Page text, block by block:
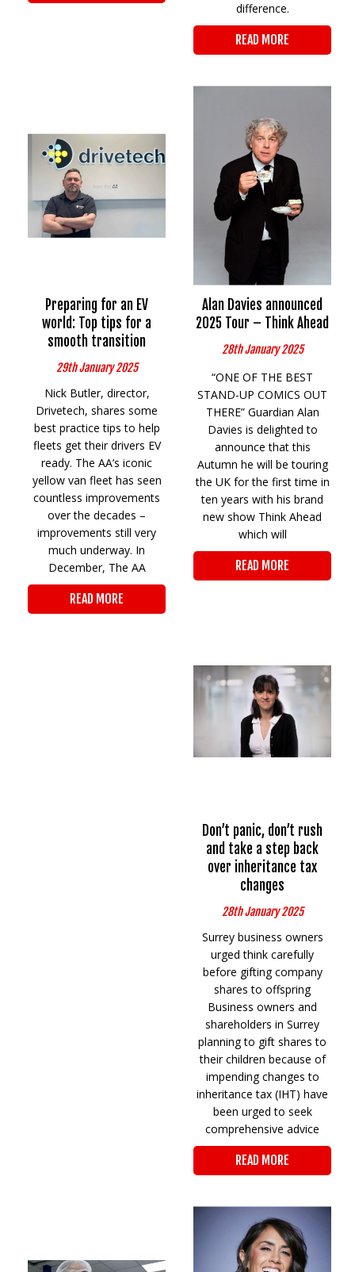
difference.
READ MORE
Preparing for an EV
world: Top tips for a
smooth transition
29th January 2025
Nick Butler, director,
Drivetech, shares some
best practice tips to help
fleets get their drivers EV
ready. The AA’s iconic
yellow van fleet has seen
countless improvements
over the decades –
improvements still very
much underway. In
December, The AA
READ MORE
Alan Davies announced
2025 Tour – Think Ahead
28th January 2025
“ONE OF THE BEST
STAND-UP COMICS OUT
THERE” Guardian Alan
Davies is delighted to
announce that this
Autumn he will be touring
the UK for the first time in
ten years with his brand
new show Think Ahead
which will
READ MORE
Don’t panic, don’t rush
and take a step back
over inheritance tax
changes
28th January 2025
Surrey business owners
urged think carefully
before gifting company
shares to offspring
Business owners and
shareholders in Surrey
planning to gift shares to
their children because of
impending changes to
inheritance tax (IHT) have
been urged to seek
comprehensive advice
READ MORE